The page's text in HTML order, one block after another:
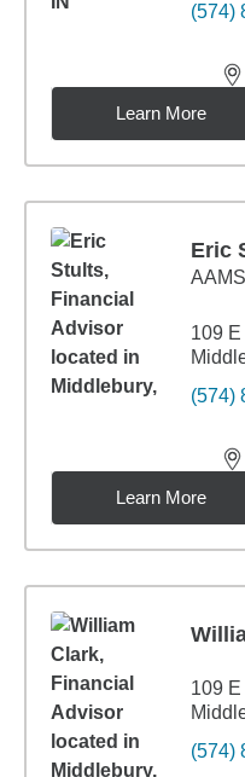
(574)
Learn More
Eric
109
(574)
Learn More
109
(574)